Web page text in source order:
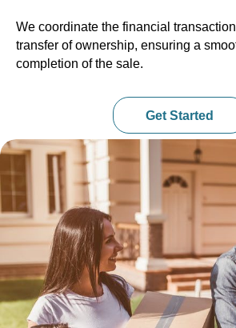
We coordinate the financial
transfer of ownership, ensuring a
completion of the sale.
Get Started